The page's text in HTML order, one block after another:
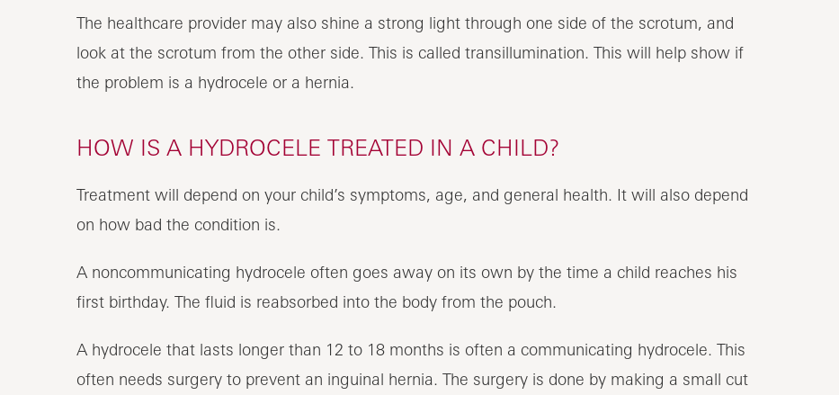
The healthcare provider may also shine a strong light through one side of the scrotum, and
look at the scrotum from the other side. This is called transillumination. This will help show if
the problem is a hydrocele or a hernia.
HOW IS A HYDROCELE TREATED IN A CHILD?
Treatment will depend on your child’s symptoms, age, and general health. It will also depend
on how bad the condition is.
A noncommunicating hydrocele often goes away on its own by the time a child reaches his
first birthday. The fluid is reabsorbed into the body from the pouch.
A hydrocele that lasts longer than 12 to 18 months is often a communicating hydrocele. This
often needs surgery to prevent an inguinal hernia. The surgery is done by making a small cut